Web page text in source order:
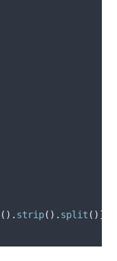
(). strip(). split ()]